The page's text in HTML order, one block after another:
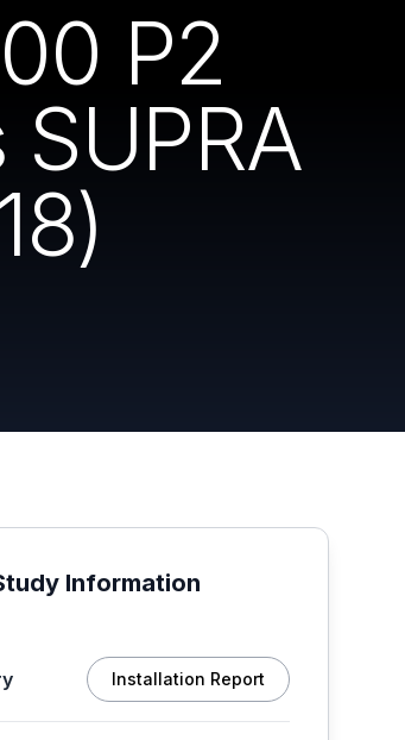
P2
Information
Installation Report